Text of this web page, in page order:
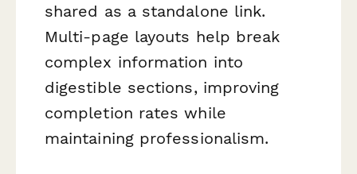
shared as a standalone link.
Multi-page layouts help break
complex information into
digestible sections, improving
completion rates while
maintaining professionalism.